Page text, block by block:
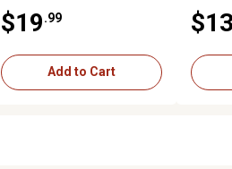
$19 .99
Add to Cart